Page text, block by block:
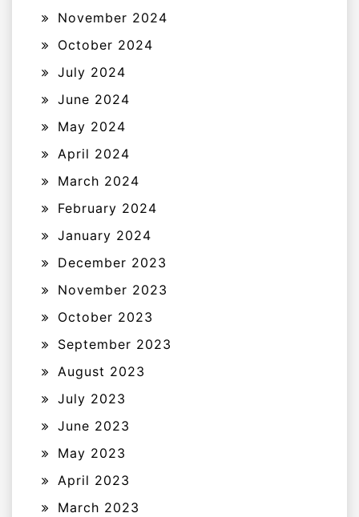
November 2024
October 2024
July 2024
June 2024
May 2024
April 2024
March 2024
February 2024
January 2024
December 2023
November 2023
October 2023
September 2023
August 2023
July 2023
June 2023
May 2023
April 2023
March 2023